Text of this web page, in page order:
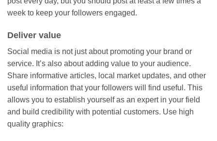
week to keep your followers engaged.
Deliver value
Social media is not just about promoting your brand or
service. It’s also about adding value to your audience.
Share informative articles, local market updates, and other
useful information that your followers will find useful. This
allows you to establish yourself as an expert in your field
and build credibility with potential customers. Use high
quality graphics: